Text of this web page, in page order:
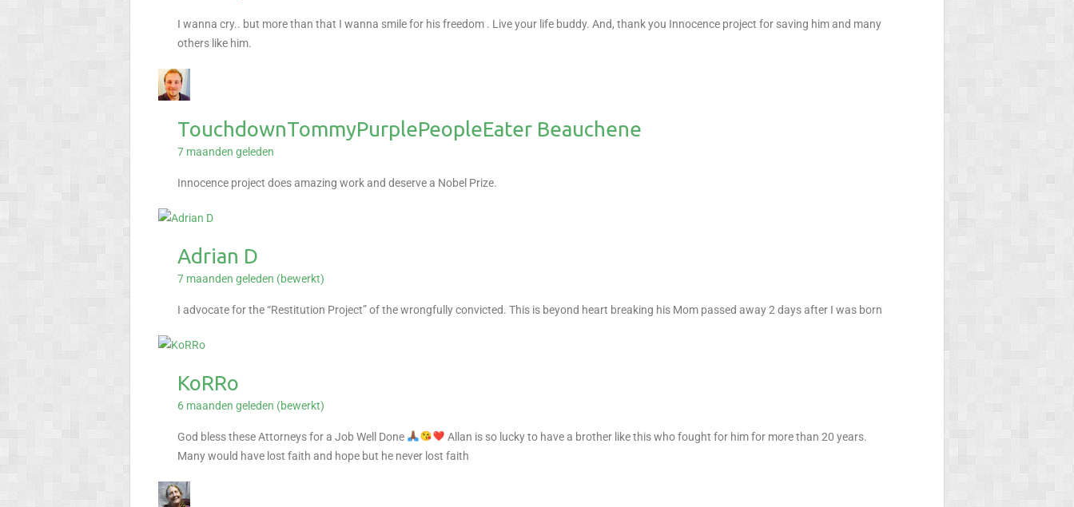
I wanna cry.. but more than that I wanna smile for his freedom . Live your life buddy. And, thank you Innocence project for saving him and many
others like him.
TouchdownTommyPurplePeopleEater Beauchene
7 maanden geleden
Innocence project does amazing work and deserve a Nobel Prize.
Adrian D
7 maanden geleden (bewerkt)
I advocate for the “Restitution Project” of the wrongfully convicted. This is beyond heart breaking his Mom passed away 2 days after I was born
KoRRo
6 maanden geleden (bewerkt)
God bless these Attorneys for a Job Well Done
Allan is so lucky to have a brother like this who fought for him for more than 20 years.
Many would have lost faith and hope but he never lost faith